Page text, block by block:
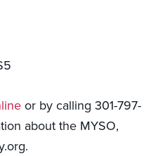
or by calling 301-797-
about the MYSO,